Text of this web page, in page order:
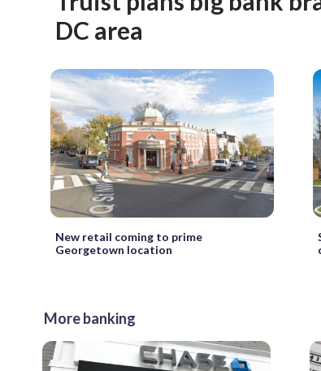
DC area
New retail coming to prime
Georgetown location
More banking